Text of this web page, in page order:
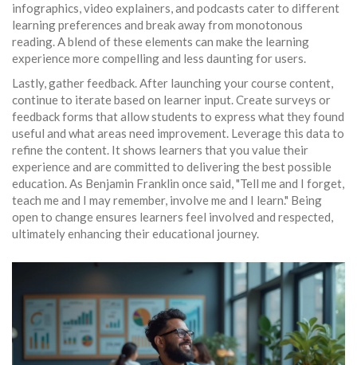
infographics, video explainers, and podcasts cater to different
learning preferences and break away from monotonous
reading. A blend of these elements can make the learning
experience more compelling and less daunting for users.
Lastly, gather feedback. After launching your course content,
continue to iterate based on learner input. Create surveys or
feedback forms that allow students to express what they found
useful and what areas need improvement. Leverage this data to
refine the content. It shows learners that you value their
experience and are committed to delivering the best possible
education. As Benjamin Franklin once said, "Tell me and I forget,
teach me and I may remember, involve me and I learn." Being
open to change ensures learners feel involved and respected,
ultimately enhancing their educational journey.